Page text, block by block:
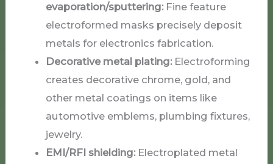
evaporation/sputtering:Fine feature
electroformed masks precisely deposit
metals for electronics fabrication.
Decorative metal plating:Electroforming
creates decorative chrome, gold, and
other metal coatings on items like
automotive emblems, plumbing fixtures,
jewelry.
EMI/RFI shielding:Electroplated metal